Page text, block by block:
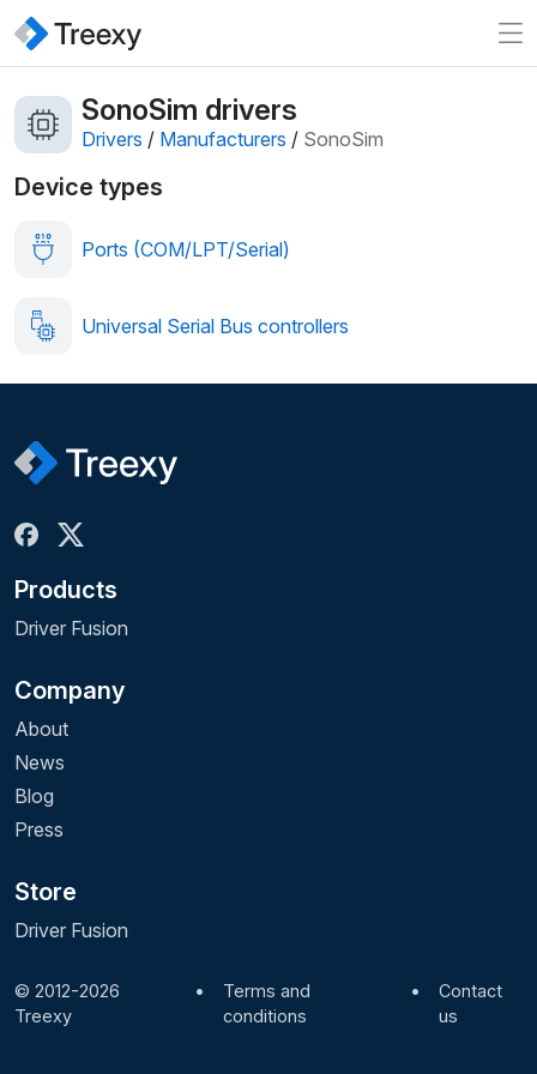
SonoSim drivers
Drivers / Manufacturers / SonoSim
Device types
Ports (COM/LPT/Serial)
Universal Serial Bus controllers
Products
Driver Fusion
Company
About
News
Blog
Press
Store
Driver Fusion
© 2012-2026
Treexy
•
Terms and
conditions
•
Contact
us